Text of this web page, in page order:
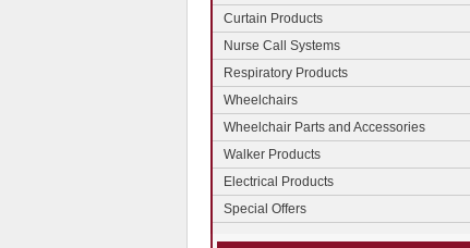
Curtain Products
Nurse Call Systems
Respiratory Products
Wheelchairs
Wheelchair Parts and Accessories
Walker Products
Electrical Products
Special Offers